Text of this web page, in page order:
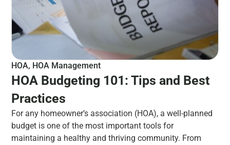
HOA, HOA Management
HOA Budgeting 101: Tips and Best
Practices
For any homeowner’s association (HOA), a well-planned
budget is one of the most important tools for
maintaining a healthy and thriving community. From